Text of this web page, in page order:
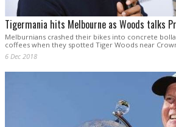
Tigermania hits Melbourne as Woods talks
Melburnians crashed their bikes into concrete
coffees when they spotted Tiger Woods near
6 Dec 2018